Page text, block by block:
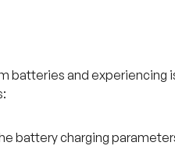
batteries and
battery charging